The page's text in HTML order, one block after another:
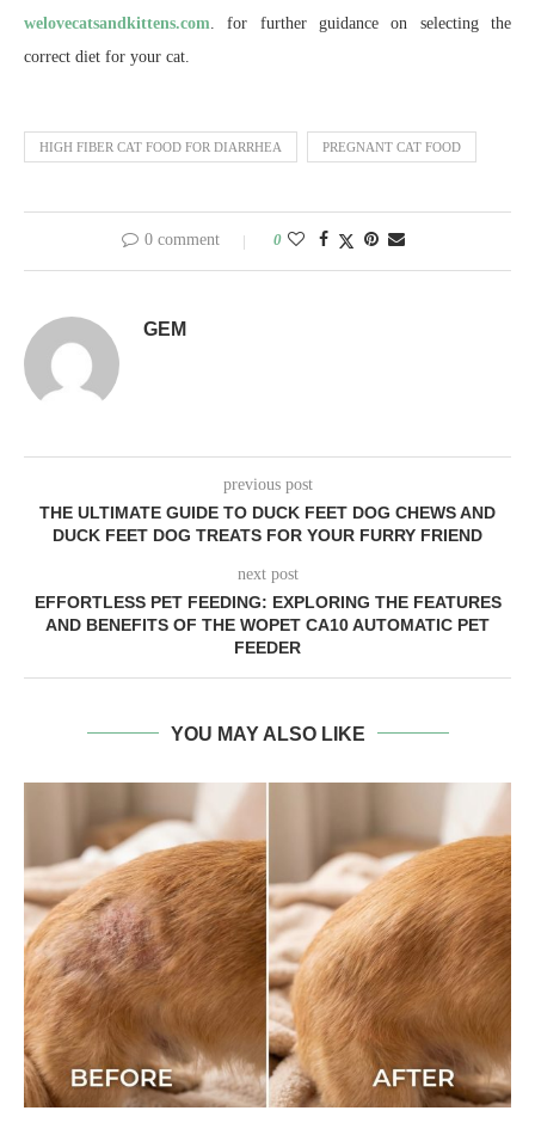
welovecatsandkittens.com . for further guidance on selecting the
correct diet for your cat.
HIGH FIBER CAT FOOD FOR DIARRHEA PREGNANT CAT FOOD
0 comment 0
GEM
previous post
THE ULTIMATE GUIDE TO DUCK FEET DOG CHEWS AND
DUCK FEET DOG TREATS FOR YOUR FURRY FRIEND
next post
EFFORTLESS PET FEEDING: EXPLORING THE FEATURES
AND BENEFITS OF THE WOPET CA10 AUTOMATIC PET
FEEDER
YOU MAY ALSO LIKE